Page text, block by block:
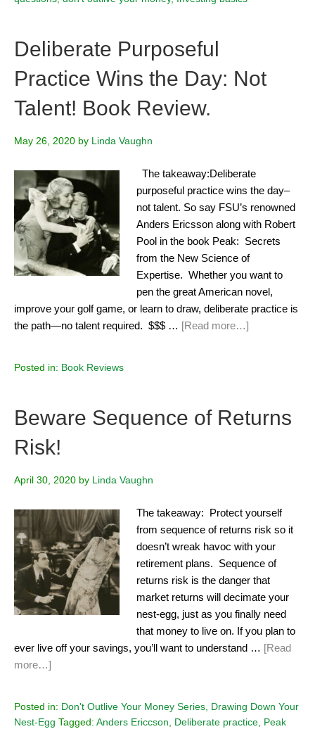
Deliberate Purposeful
Practice Wins the Day: Not
Talent! Book Review.
May 26, 2020 by Linda Vaughn
The takeaway:Deliberate
purposeful practice wins the day–
not talent. So say FSU’s renowned
Anders Ericsson along with Robert
Pool in the book Peak: Secrets
from the New Science of
Expertise. Whether you want to
pen the great American novel,
improve your golf game, or learn to draw, deliberate practice is
the path—no talent required. $$$ … [Read more…]
Posted in: Book Reviews
Beware Sequence of Returns
Risk!
April 30, 2020 by Linda Vaughn
The takeaway: Protect yourself
from sequence of returns risk so it
doesn’t wreak havoc with your
retirement plans. Sequence of
returns risk is the danger that
market returns will decimate your
nest-egg, just as you finally need
that money to live on. If you plan to
ever live off your savings, you’ll want to understand … [Read
more…]
Posted in: Don't Outlive Your Money Series, Drawing Down Your
Nest-Egg Tagged: Anders Ericcson, Deliberate practice, Peak